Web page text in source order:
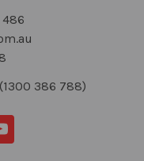
486
386 788)